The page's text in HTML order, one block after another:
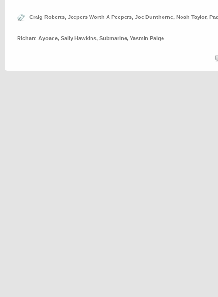
Craig Roberts, Jeepers Worth A Peepers, Joe Dunthorne, Noah Taylor,
Richard Ayoade, Sally Hawkins, Submarine, Yasmin Paige